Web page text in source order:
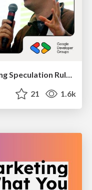
Improving Core Web Vitals using Speculation Rules API
21 1.6k